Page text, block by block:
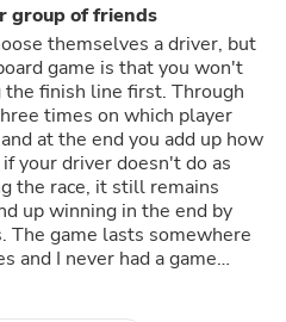
group of friends
themselves a driver, but
game is that you won't
finish line first. Through
times on which player
at the end you add up how
your driver doesn't do as
the race, it still remains
up winning in the end by
game lasts somewhere
and I never had a game
it again straight away